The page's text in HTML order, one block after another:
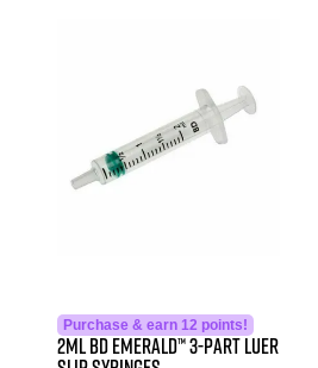
Purchase & earn 12 points!
2ML BD Emerald™ 3-Part Luer